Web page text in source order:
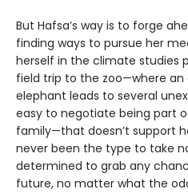
But Hafsa’s way is to forge
finding ways to pursue her
herself in the climate studies
field trip to the zoo—where
elephant leads to several
easy to negotiate being part
family—that doesn’t support
never been the type to take
determined to grab any
future, no matter what the